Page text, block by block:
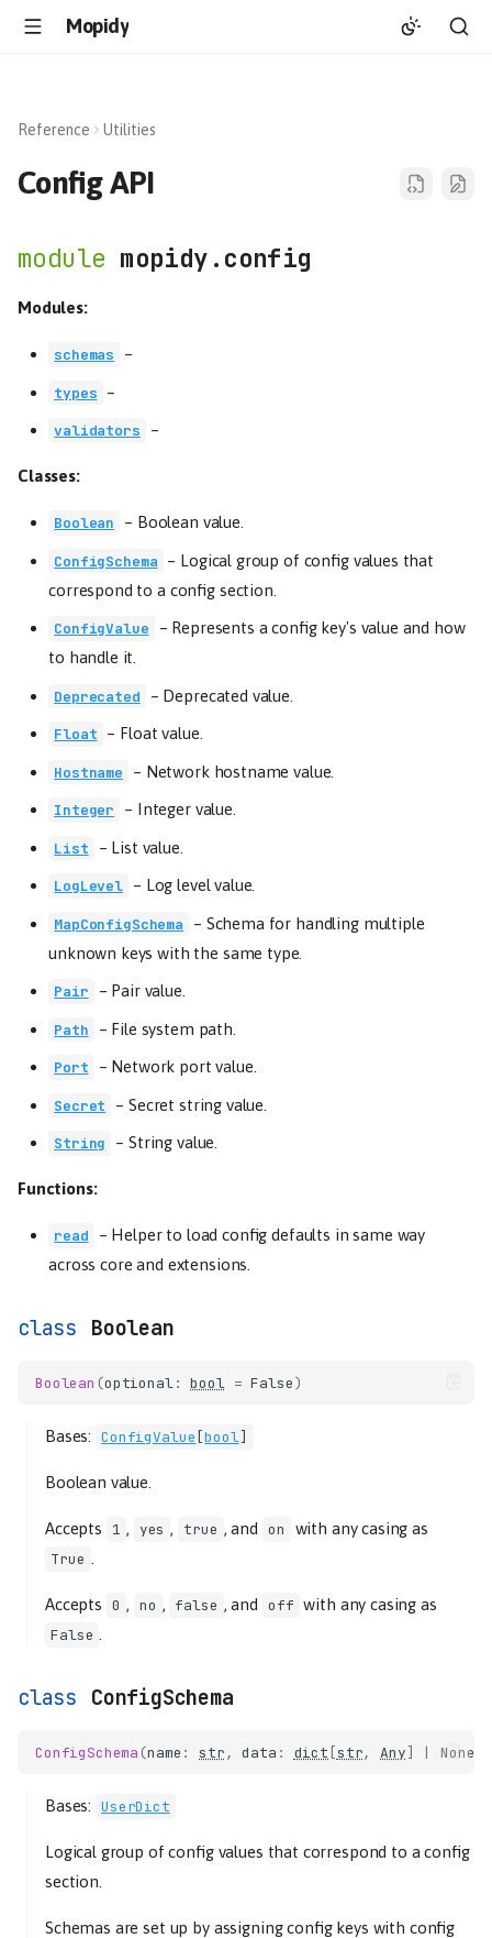
Mopidy
Reference Utilities
Config API
mopidy.config
Modules:
schemas –
types –
validators –
Classes:
Boolean – Boolean value.
ConfigSchema – Logical group of config values that
correspond to a config section.
ConfigValue – Represents a config key's value and how
to handle it.
Deprecated – Deprecated value.
Float – Float value.
Hostname – Network hostname value.
Integer – Integer value.
List – List value.
LogLevel – Log level value.
MapConfigSchema – Schema for handling multiple
unknown keys with the same type.
Pair – Pair value.
Path – File system path.
Port – Network port value.
Secret –Secret string value.
String –String value.
Functions:
read – Helper to load config defaults in same way
across core and extensions.
Boolean
Boolean (optional: bool = False)
Bases: ConfigValue [bool]
Boolean value.
Accepts 1 , yes , true , and on
with any casing as
True
Accepts 0 , no , false , and off with any casing as
False
ConfigSchema
ConfigSchema (name : str, data : dict [str, Any] | None
Bases: UserDict
Logical group of config values that correspond to a config
section.
Schemas are set up by assigning config keys with config